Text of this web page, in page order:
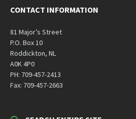
CONTACT INFORMATION
81 Major’s Street
P.O. Box 10
Roddickton, NL
A0K 4P0
PH: 709-457-2413
Fax: 709-457-2663